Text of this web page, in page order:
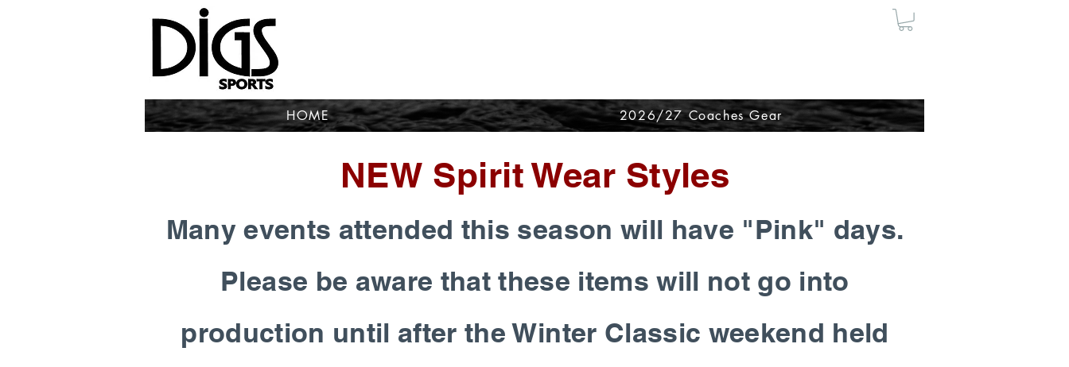
HOME 2026/27 Coaches Gear
NEW Spirit Wear Styles
Many events attended this season will have "Pink" days.
Please be aware that these items will not go into
production until after the Winter Classic weekend held